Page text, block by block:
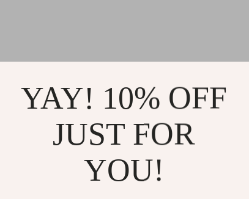
YAY! 10% OFF
JUST FOR
YOU!